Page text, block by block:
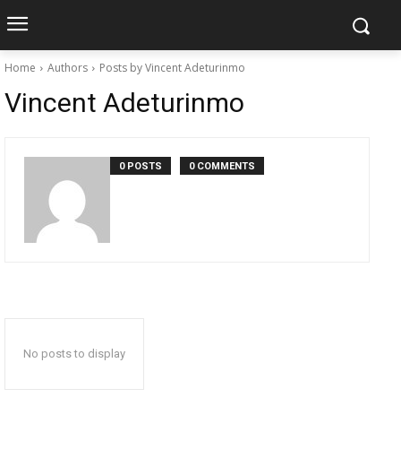
Home Authors Posts by Vincent Adeturinmo
Vincent Adeturinmo
0 POSTS 0 COMMENTS
No posts to display